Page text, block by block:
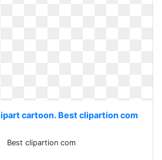
cartoon. Best clipartion com
Best clipartion com